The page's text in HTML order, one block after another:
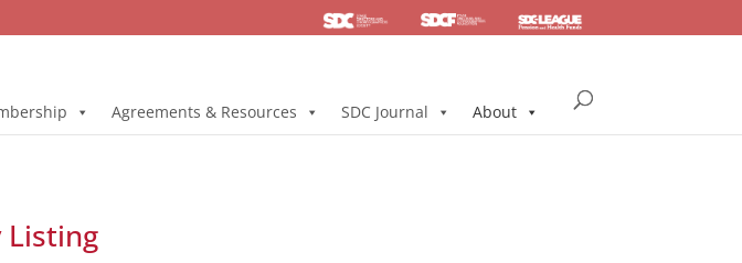
Foundation Health & Pension
Agreements & Resources SDC Journal About
Listing